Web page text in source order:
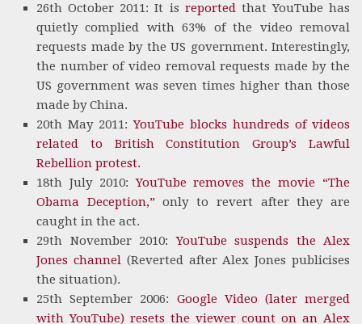
26th October 2011: It is reportedthat YouTube has
quietly complied with 63% of the video removal
requests made by the US government. Interestingly,
the number of video removal requests made by the
US government was seven times higher than those
made by China.
20th May 2011:YouTube blocks hundreds of videos
related to British Constitution Group’s Lawful
Rebellion protest.
18th July 2010:YouTube removes the movie “The
Obama Deception,” only to revert after they are
caught in the act.
29th November 2010:YouTube suspends the Alex
Jones channel(Reverted after Alex Jones publicises
the situation).
25th September 2006: Google Video (later merged
with YouTube) resets the viewer count on an Alex